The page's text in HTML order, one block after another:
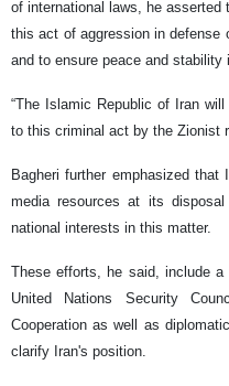
of international laws, he
this act of aggression in defense
and to ensure peace and stability
“The Islamic Republic of Iran
to this criminal act by the Zionist
Bagheri further emphasized
media resources at its
national interests in this matter.
These efforts, he said, include
United Nations Security
Cooperation as well as
clarify Iran's position.